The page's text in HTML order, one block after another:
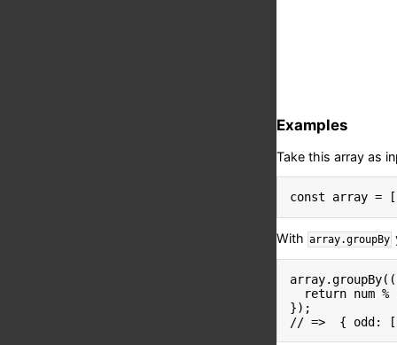
Examples
Take this array as
const array = [
With array.groupBy
array.groupBy( (
return num %
}) ;
// =>  { odd: